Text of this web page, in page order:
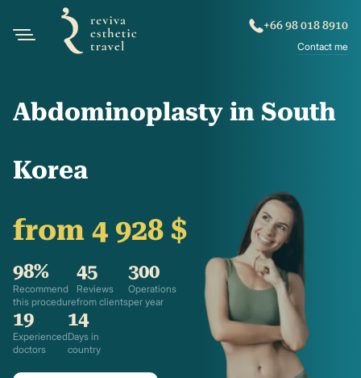
+66 98 018 8910
Contact me
Abdominoplasty in South
Korea
from 4 928 $
98%
Recommend
this procedure
45
Reviews
from clients
300
Operations
per year
19
Experienced
doctors
14
Days in
country